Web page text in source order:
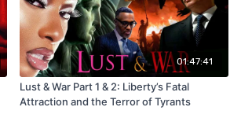
01:47:41
Lust & War Part 1 & 2: Liberty’s Fatal
Attraction and the Terror of Tyrants